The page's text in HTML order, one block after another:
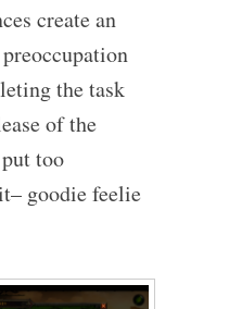
create an
the task
of the
too
goodie feelie